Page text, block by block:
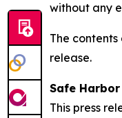
without any
The
release.
Safe
This press